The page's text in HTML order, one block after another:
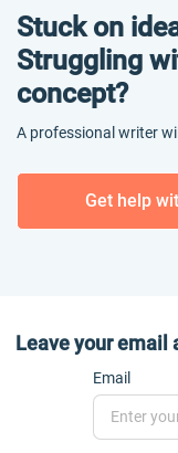
Stuck on
Struggling
concept?
A professional writer
Get help
Leave your email
Email